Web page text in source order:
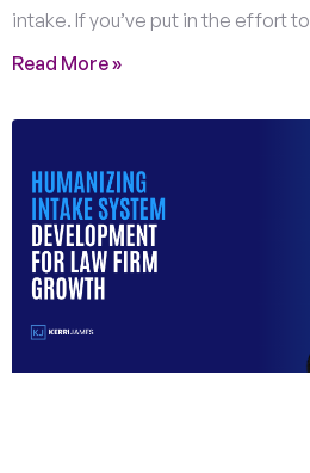
intake. If you’ve put in the effort to
Read More »